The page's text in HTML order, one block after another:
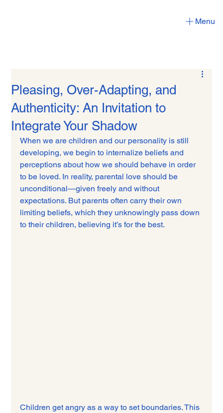
Menu
Pleasing, Over-Adapting, and
Authenticity: An Invitation to
Integrate Your Shadow
When we are children and our personality is still
developing, we begin to internalize beliefs and
perceptions about how we should behave in order
to be loved. In reality, parental love should be
unconditional—given freely and without
expectations. But parents often carry their own
limiting beliefs, which they unknowingly pass down
to their children, believing it’s for the best.
Children get angry as a way to set boundaries. This